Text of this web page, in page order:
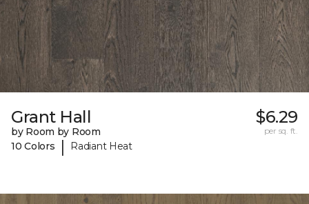
Grant Hall
by Room by Room
10 Colors
| Radiant Heat
$6.29
per sq. ft.